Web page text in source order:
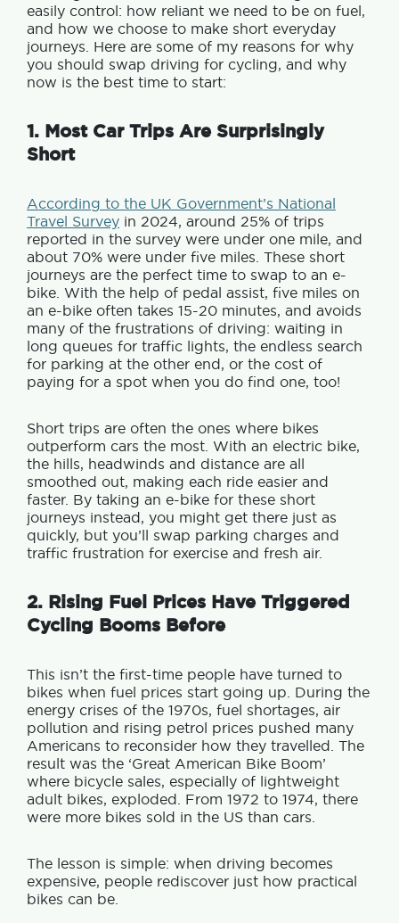
easily control: how reliant we need to be on fuel,
and how we choose to make short everyday
journeys. Here are some of my reasons for why
you should swap driving for cycling, and why
now is the best time to start:
1. Most Car Trips Are Surprisingly
Short
According to the UK Government’s National
Travel Survey in 2024, around 25% of trips
reported in the survey were under one mile, and
about 70% were under five miles. These short
journeys are the perfect time to swap to an e-
bike. With the help of pedal assist, five miles on
an e-bike often takes 15-20 minutes, and avoids
many of the frustrations of driving: waiting in
long queues for traffic lights, the endless search
for parking at the other end, or the cost of
paying for a spot when you do find one, too!
Short trips are often the ones where bikes
outperform cars the most. With an electric bike,
the hills, headwinds and distance are all
smoothed out, making each ride easier and
faster. By taking an e-bike for these short
journeys instead, you might get there just as
quickly, but you’ll swap parking charges and
traffic frustration for exercise and fresh air.
2. Rising Fuel Prices Have Triggered
Cycling Booms Before
This isn’t the first-time people have turned to
bikes when fuel prices start going up. During the
energy crises of the 1970s, fuel shortages, air
pollution and rising petrol prices pushed many
Americans to reconsider how they travelled. The
result was the ‘Great American Bike Boom’
where bicycle sales, especially of lightweight
adult bikes, exploded. From 1972 to 1974, there
were more bikes sold in the US than cars.
The lesson is simple: when driving becomes
expensive, people rediscover just how practical
bikes can be.